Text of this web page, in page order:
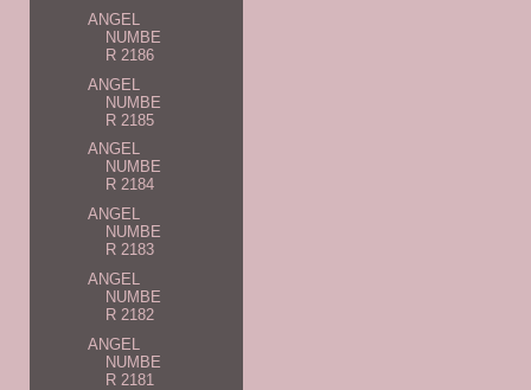
ANGEL
NUMBE
R 2186
ANGEL
NUMBE
R 2185
ANGEL
NUMBE
R 2184
ANGEL
NUMBE
R 2183
ANGEL
NUMBE
R 2182
ANGEL
NUMBE
R 2181